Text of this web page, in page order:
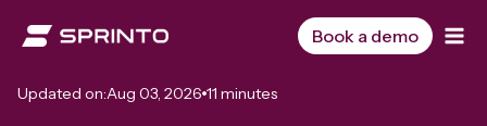
Book a demo
Updated on:Aug 03, 2026 11 minutes